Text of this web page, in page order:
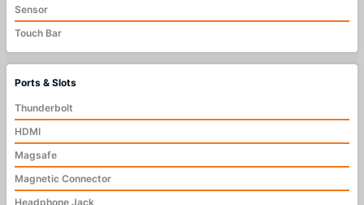
Sensor
Touch Bar
Ports & Slots
Thunderbolt
HDMI
Magsafe
Magnetic Connector
Headphone Jack